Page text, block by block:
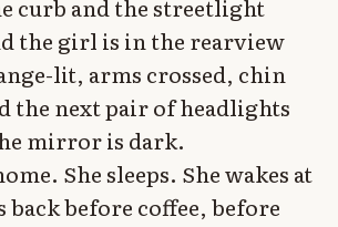
curb and the streetlight
the girl is in the rearview
lit, arms crossed, chin
the next pair of headlights
mirror is dark.
She sleeps. She wakes at
back before coffee, before